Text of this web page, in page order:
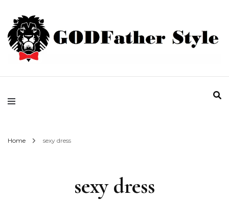
Godfather Style
Fashion | Style | Latest
Home sexy dress
sexy dress